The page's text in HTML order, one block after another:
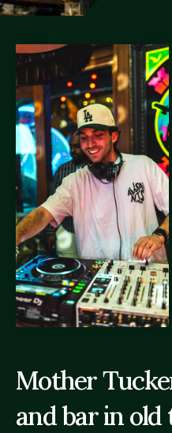
Mother
and bar in